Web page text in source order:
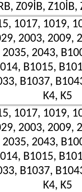
Z09İB,
1017, 1019,
2003, 2009,
2043,
B1015,
B1037,
K4, K5
1017, 1019,
2003, 2009,
2043,
B1015,
B1037,
K4, K5